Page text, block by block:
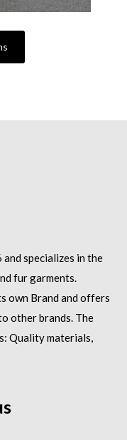
specializes in the
fur garments.
own Brand and offers
other brands. The
Quality materials,